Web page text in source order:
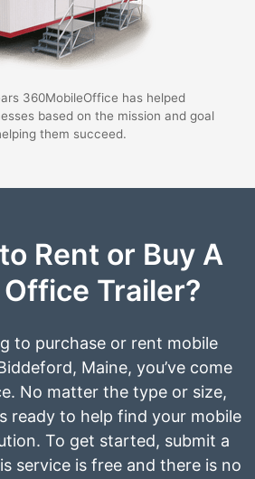
360MobileOffice has helped
based on the mission and goal
them succeed.
Rent or Buy A
Trailer?
to purchase or rent mobile
Maine, you’ve come
No matter the type or size,
ready to help find your mobile
To get started, submit a
service is free and there is no